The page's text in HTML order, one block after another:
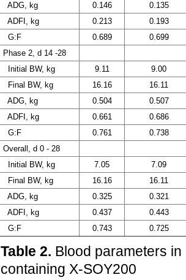
ADG, kg
0.146
0.135
ADFI, kg
0.213
0.193
G:F
0.689
0.699
Phase 2, d 14 -28
Initial BW, kg
9.11
9.00
Final BW, kg
16.16
16.11
ADG, kg
0.504
0.507
ADFI, kg
0.661
0.686
G:F
0.761
0.738
Overall, d 0 - 28
Initial BW, kg
7.05
7.09
Final BW, kg
16.16
16.11
ADG, kg
0.325
0.321
ADFI, kg
0.437
0.443
G:F
0.743 0.725
Table 2. Blood parameters
containing X-SOY200